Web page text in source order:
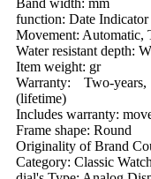
function: Date Indicator
Movement: Automatic,
Water resistant depth:
Item weight: gr
Warranty: Two-
(lifetime)
Includes warranty:
Frame shape: Round
Originality of Brand
Category: Classic